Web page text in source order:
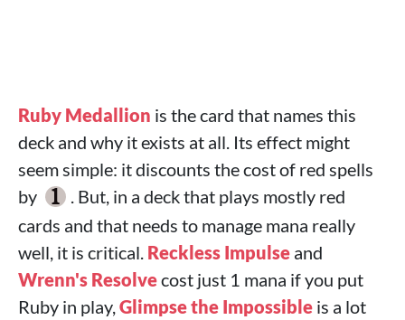
Ruby Medallion is the card that names this
deck and why it exists at all. Its effect might
seem simple: it discounts the cost of red spells
by
. But, in a deck that plays mostly red
cards and that needs to manage mana really
well, it is critical. Reckless Impulse and
Wrenn's Resolvecost just 1 mana if you put
Ruby in play,Glimpse the Impossible is a lot